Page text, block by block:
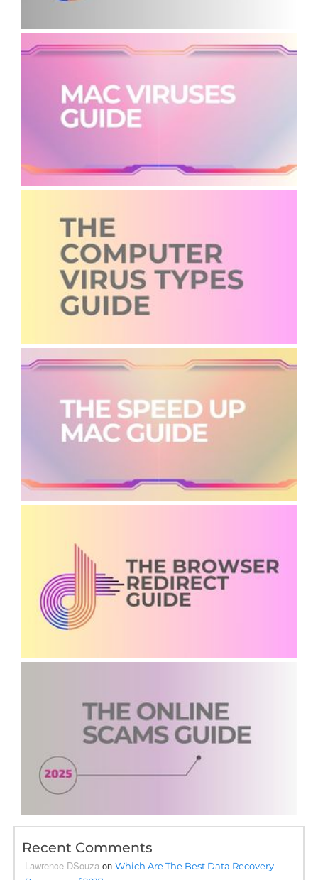
Recent Comments
Lawrence DSouza onWhich Are The Best Data Recovery